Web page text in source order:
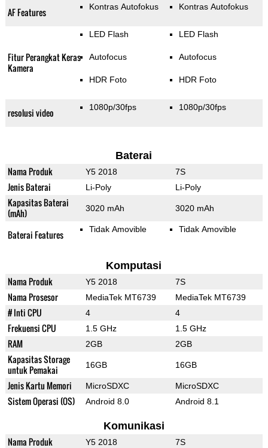
AF Features Kontras Autofokus Kontras Autofokus
Fitur Perangkat Keras
Kamera
LED Flash
Autofocus
HDR Foto
LED Flash
Autofocus
HDR Foto
resolusi video 1080p/30fps 1080p/30fps
Baterai
Nama Produk Y5 2018 7S
Jenis Baterai Li-Poly Li-Poly
Kapasitas Baterai
(mAh)
3020 mAh 3020 mAh
Baterai Features Tidak Amovible Tidak Amovible
Komputasi
Nama Produk Y5 2018 7S
Nama Prosesor MediaTek MT6739 MediaTek MT6739
# Inti CPU 4 4
Frekuensi CPU 1.5 GHz 1.5 GHz
RAM 2GB 2GB
Kapasitas Storage
untuk Pemakai
16GB 16GB
Jenis Kartu Memori MicroSDXC MicroSDXC
Sistem Operasi (OS) Android 8.0 Android 8.1
Komunikasi
Nama Produk Y5 2018 7S